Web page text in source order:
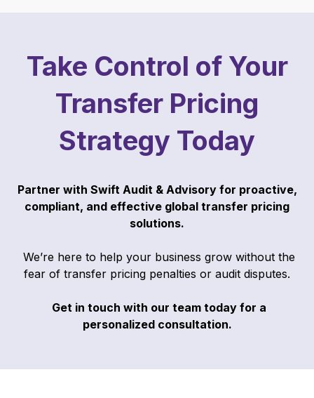
Take Control of Your
Transfer Pricing
Strategy Today
Partner with Swift Audit & Advisory for proactive,
compliant, and effective global transfer pricing
solutions.
We’re here to help your business grow without the
fear of transfer pricing penalties or audit disputes.
Get in touch with our team today for a
personalized consultation.